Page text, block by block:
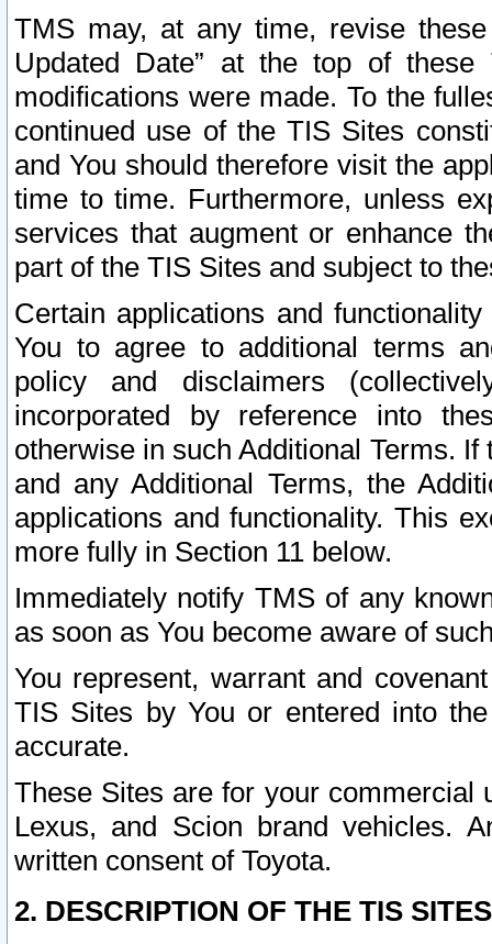
TMS may, at any time, revise
Updated Date” at the top of
modifications were made. To the
continued use of the TIS Sites
and You should therefore visit the
time to time. Furthermore, unless
services that augment or enhance
part of the TIS Sites and subject to
Certain applications and
You to agree to additional terms
policy and disclaimers
incorporated by reference into
otherwise in such Additional Terms.
and any Additional Terms, the
applications and functionality. This
more fully in Section 11 below.
Immediately notify TMS of any
as soon as You become aware of
You represent, warrant and
TIS Sites by You or entered into
accurate.
These Sites are for your commercial
Lexus, and Scion brand vehicles.
written consent of Toyota.
2. DESCRIPTION OF THE TIS